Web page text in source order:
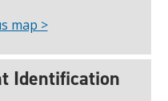
map >
Identification